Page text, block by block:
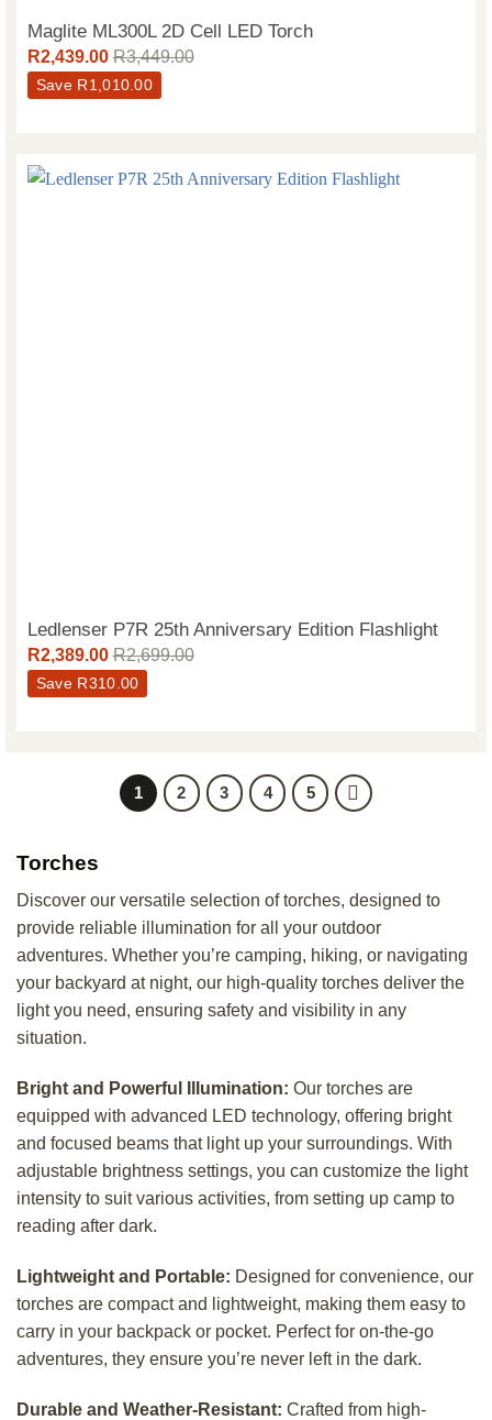
Maglite ML300L 2D Cell LED Torch
R2,439.00 R3,449.00
Save R1,010.00
Ledlenser P7R 25th Anniversary Edition Flashlight
R2,389.00 R2,699.00
Save R310.00
1 2 3 4 5
Torches
Discover our versatile selection of torches, designed to
provide reliable illumination for all your outdoor
adventures. Whether you’re camping, hiking, or navigating
your backyard at night, our high-quality torches deliver the
light you need, ensuring safety and visibility in any
situation.
Bright and Powerful Illumination: Our torches are
equipped with advanced LED technology, offering bright
and focused beams that light up your surroundings. With
adjustable brightness settings, you can customize the light
intensity to suit various activities, from setting up camp to
reading after dark.
Lightweight and Portable: Designed for convenience, our
torches are compact and lightweight, making them easy to
carry in your backpack or pocket. Perfect for on-the-go
adventures, they ensure you’re never left in the dark.
Durable and Weather-Resistant: Crafted from high-